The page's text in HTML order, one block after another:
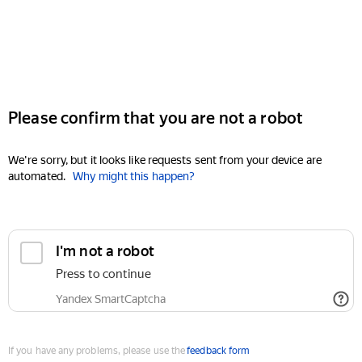
Please confirm that you are not a robot
We're sorry, but it looks like requests sent from your device are
automated. Why might this happen?
I'm not a robot
Press to continue
Yandex SmartCaptcha
If you have any problems, please use thefeedback form